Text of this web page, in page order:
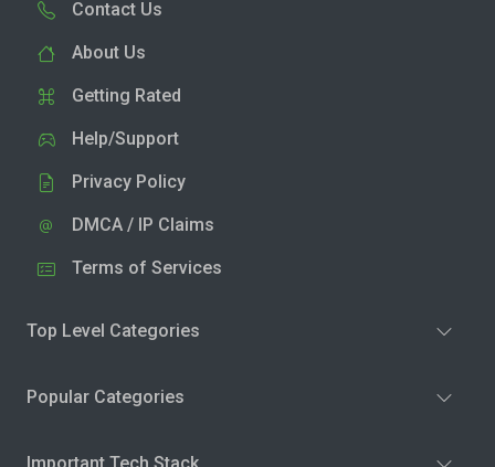
Contact Us
About Us
Getting Rated
Help/Support
Privacy Policy
DMCA / IP Claims
Terms of Services
Top Level Categories
Popular Categories